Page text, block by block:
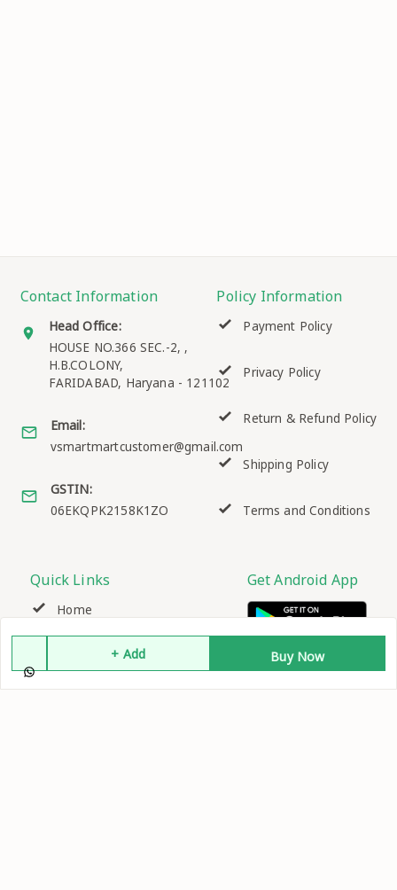
+ Add Buy Now
Contact Information
Head Office:
HOUSE NO.366 SEC.-2, ,
H.B.COLONY,
FARIDABAD, Haryana - 121102
Email:
vsmartmartcustomer@gmail.com
GSTIN:
06EKQPK2158K1ZO
Policy Information
Payment Policy
Privacy Policy
Return & Refund Policy
Shipping Policy
Terms and Conditions
Quick Links
Home
My Account
Get Android App